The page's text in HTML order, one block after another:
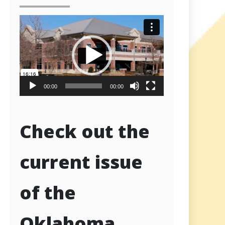
Video
Player
00:00 00:00
Check out the
current issue
of the